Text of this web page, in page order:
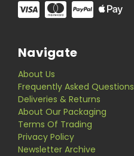
Navigate
About Us
Frequently Asked Questions
Deliveries & Returns
About Our Packaging
Terms Of Trading
Privacy Policy
Newsletter Archive